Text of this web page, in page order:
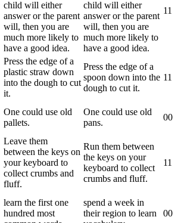
child will either
answer or the parent
will, then you are
much more likely to
have a good idea.
child will either
answer or the parent
will, then you are
much more likely to
have a good idea.
11
Press the edge of a
plastic straw down
into the dough to cut
it.
Press the edge of a
spoon down into the
dough to cut it.
11
One could use old
pallets.
One could use old
pans.
00
Leave them
between the keys on
your keyboard to
collect crumbs and
fluff.
Run them between
the keys on your
keyboard to collect
crumbs and fluff.
11
learn the first one
hundred most
spend a week in
their region to learn
00